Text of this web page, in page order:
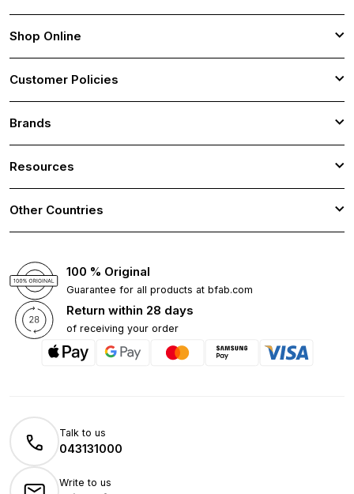
Shop Online
Customer Policies
Brands
Resources
Other Countries
100 % Original
Guarantee for all products at bfab.com
Return within 28 days
of receiving your order
Talk to us
043131000
Write to us